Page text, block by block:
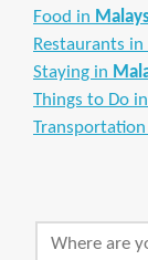
Food in
Restaurants in
Staying in
Things to Do in